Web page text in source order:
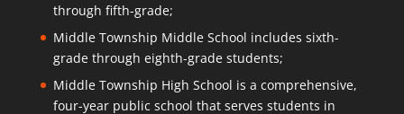
through fifth-grade;
Middle Township Middle School includes sixth-
grade through eighth-grade students;
Middle Township High School is a comprehensive,
four-year public school that serves students in